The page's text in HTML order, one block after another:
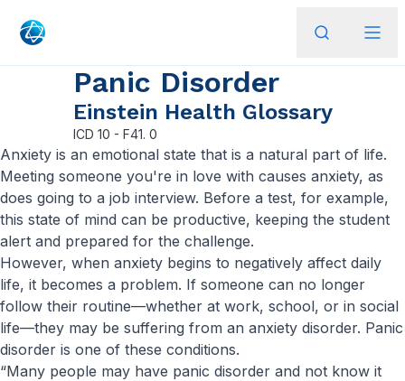
Panic Disorder
Einstein Health Glossary
ICD 10 - F41. 0
Anxiety is an emotional state that is a natural part of life.
Meeting someone you're in love with causes anxiety, as
does going to a job interview. Before a test, for example,
this state of mind can be productive, keeping the student
alert and prepared for the challenge.
However, when anxiety begins to negatively affect daily
life, it becomes a problem. If someone can no longer
follow their routine—whether at work, school, or in social
life—they may be suffering from an anxiety disorder. Panic
disorder is one of these conditions.
“Many people may have panic disorder and not know it